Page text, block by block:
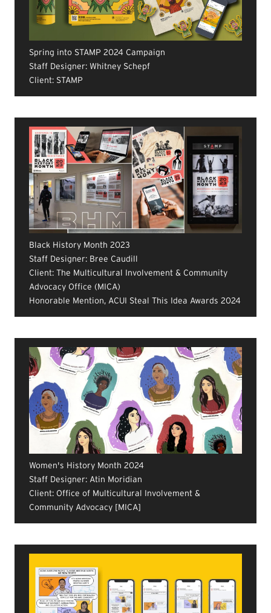
Spring into STAMP 2024 Campaign
Staff Designer: Whitney Schepf
Client: STAMP
Black History Month 2023
Staff Designer: Bree Caudill
Client: The Multicultural Involvement & Community
Advocacy Office (MICA)
Honorable Mention, ACUI Steal This Idea Awards 2024
Women's History Month 2024
Staff Designer: Atin Moridian
Client: Office of Multicultural Involvement &
Community Advocacy [MICA]